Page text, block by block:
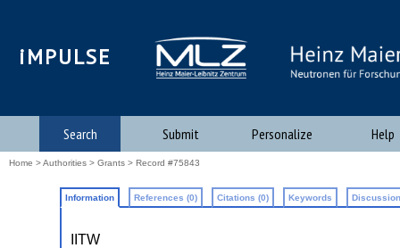
iMPULSE
Search Submit Personalize Help
Home >Authorities > Grants > Record #75843
Information References (0) Citations (0) Keywords
IITW